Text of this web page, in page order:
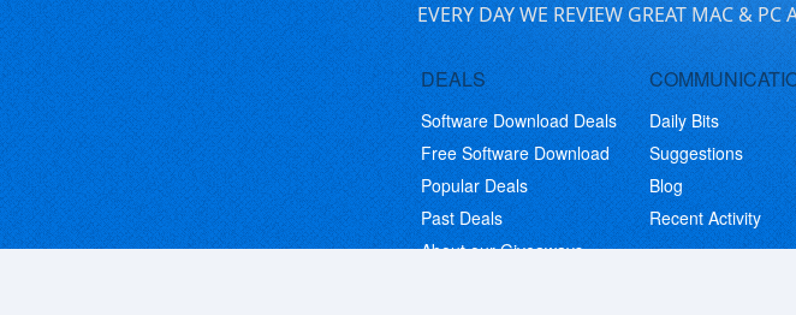
EVERY DAY WE REVIEW GREAT MAC &
DEALS
Software Download Deals
Free Software Download
Popular Deals
Past Deals
About our Giveaways
Daily Bits
Suggestions
Blog
Recent Activity